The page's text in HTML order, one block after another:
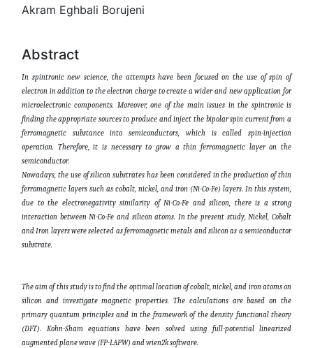
Akram Eghbali Borujeni
Abstract
In spintronic new science, the attempts have been focused on the use of spin of
electron in addition to the electron charge to create a wider and new application for
microelectronic components. Moreover, one of the main issues in the spintronic is
finding the appropriate sources to produce and inject the bipolar spin current from a
ferromagnetic substance into semiconductors, which is called spin-injection
operation. Therefore, it is necessary to grow a thin ferromagnetic layer on the
semiconductor.
Nowadays, the use of silicon substrates has been considered in the production of thin
ferromagnetic layers such as cobalt, nickel, and iron (Ni-Co-Fe) layers. In this system,
due to the electronegativity similarity of Ni-Co-Fe and silicon, there is a strong
interaction between Ni-Co-Fe and silicon atoms. In the present study, Nickel, Cobalt
and Iron layers were selected as ferromagnetic metals and silicon as a semiconductor
substrate.
The aim of this study is to find the optimal location of cobalt, nickel, and iron atoms on
silicon and investigate magnetic properties. The calculations are based on the
primary quantum principles and in the framework of the density functional theory
(DFT). Kohn-Sham equations have been solved using full-potential linearized
augmented plane wave (FP-LAPW) and wien2k software.